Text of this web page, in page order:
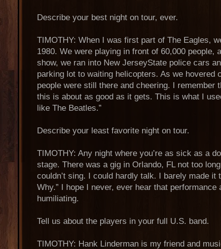
Describe your best night on tour, ever.
TIMOTHY: When I was first part of The Eagles,
1980. We were playing in front of 60,000 people,
show, we ran into New JerseyState police cars
parking lot to waiting helicopters. As we hovered
people were still there and cheering. I remember
this is about as good as it gets. This is what I
like The Beatles.”
Describe your least favorite night on tour.
TIMOTHY: Any night where you’re as sick as a
stage. There was a gig in Orlando, FL not too
couldn’t sing. I could hardly talk. I barely made it
Why.” I hope I never, ever hear that performance
humiliating.
Tell us about the players in your full U.S. band.
TIMOTHY: Hank Linderman is my friend and